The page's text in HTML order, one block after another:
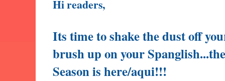
Hi readers,
Its time to shake the dust off
brush up on your Spanglish...
Season is here/aqui!!!